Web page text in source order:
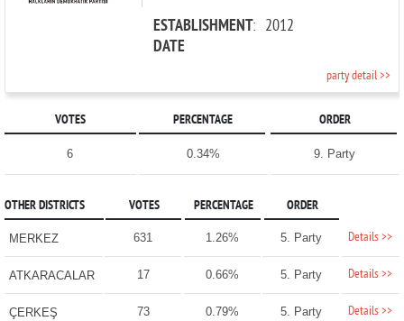
ESTABLISHMENT
DATE
: 2012
party detail >>
VOTES PERCENTAGE ORDER
6 0.34% 9. Party
OTHER DISTRICTS VOTES PERCENTAGE ORDER
MERKEZ 631 1.26% 5. Party Details >>
ATKARACALAR 17 0.66% 5. Party Details >>
ÇERKEŞ 73 0.79% 5. Party Details >>